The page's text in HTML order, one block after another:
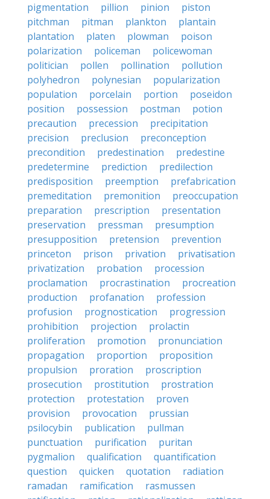
pigmentation
pillion pinion
piston
pitchman
pitman plankton
plantain
plantation
platen plowman
poison
polarization
policeman
policewoman
politician
pollen pollination
pollution
polyhedron
polynesian
popularization
population
porcelain portion
poseidon
position
possession postman
potion
precaution
precession
precipitation
precision
preclusion
preconception
precondition
predestination
predestine
predetermine
prediction
predilection
predisposition
preemption
prefabrication
premeditation
premonition
preoccupation
preparation
prescription
presentation
preservation
pressman
presumption
presupposition
pretension
prevention
princeton
prison privation
privatisation
privatization
probation
procession
proclamation
procrastination
procreation
production
profanation
profession
profusion
prognostication
progression
prohibition
projection
prolactin
proliferation
promotion
pronunciation
propagation
proportion
proposition
propulsion
proration
proscription
prosecution
prostitution
prostration
protection
protestation
proven
provision
provocation
prussian
psilocybin
publication
pullman
punctuation
purification
puritan
pygmalion
qualification
quantification
question
quicken quotation
radiation
ramadan
ramification
rasmussen